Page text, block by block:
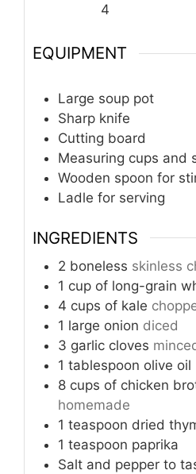
4
EQUIPMENT
Large soup pot
Sharp knife
Cutting board
Measuring cups and
Wooden spoon for
Ladle for serving
INGREDIENTS
2 boneless skinless
1 cup of long-grain
4 cups of kale
1 large onion diced
3 garlic cloves
1 tablespoon olive oil
8 cups of chicken
homemade
1 teaspoon dried
1 teaspoon paprika
Salt and pepper to